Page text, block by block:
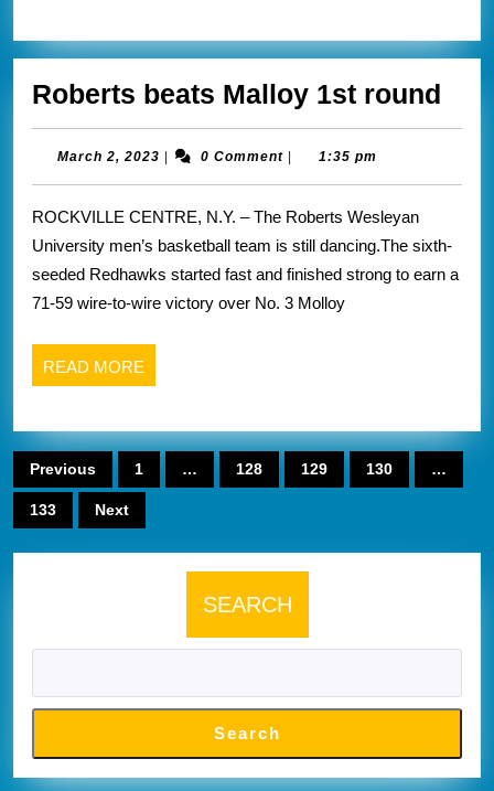
in
A1
Roberts beats Malloy 1st round
1st
March 2, 2023 March0 Comment 1:35 pm
ROCKVILLE CENTRE, N.Y. – The Roberts Wesleyan
University men’s basketball team is still dancing.The sixth-
seeded Redhawks started fast and finished strong to earn a
71-59 wire-to-wire victory over No. 3 Molloy
READ MORE
MORE
Posts
pagination
Previous 1 … 128 129 130 …
133 Next
SEARCH
Search